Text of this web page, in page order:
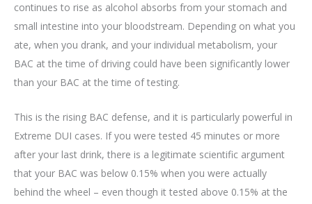
continues to rise as alcohol absorbs from your stomach and
small intestine into your bloodstream. Depending on what you
ate, when you drank, and your individual metabolism, your
BAC at the time of driving could have been significantly lower
than your BAC at the time of testing.
This is the rising BAC defense, and it is particularly powerful in
Extreme DUI cases. If you were tested 45 minutes or more
after your last drink, there is a legitimate scientific argument
that your BAC was below 0.15% when you were actually
behind the wheel – even though it tested above 0.15% at the